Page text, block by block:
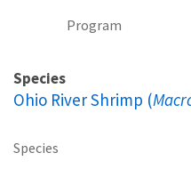
Program
Species
Ohio River Shrimp (
Species